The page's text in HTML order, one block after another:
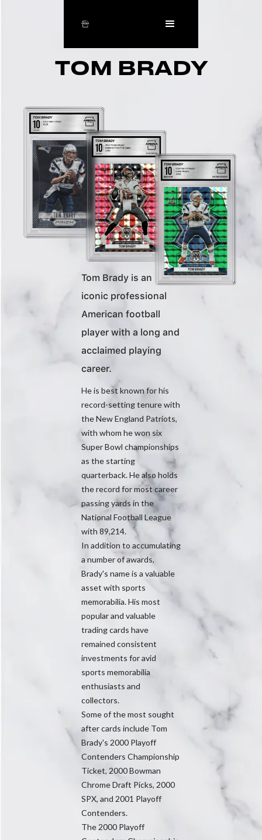
TOM BRADY
Tom Brady is an
iconic professional
American football
player with a long and
acclaimed playing
career.
He is best known for his
record-setting tenure with
the New England Patriots,
with whom he won six
Super Bowl championships
as the starting
quarterback. He also holds
the record for most career
passing yards in the
National Football League
with 89,214.
In addition to accumulating
a number of awards,
Brady's name is a valuable
asset with sports
memorabilia. His most
popular and valuable
trading cards have
remained consistent
investments for avid
sports memorabilia
enthusiasts and
collectors.
Some of the most sought
after cards include Tom
Brady's 2000 Playoff
Contenders Championship
Ticket, 2000 Bowman
Chrome Draft Picks, 2000
SPX, and 2001 Playoff
Contenders.
The 2000 Playoff